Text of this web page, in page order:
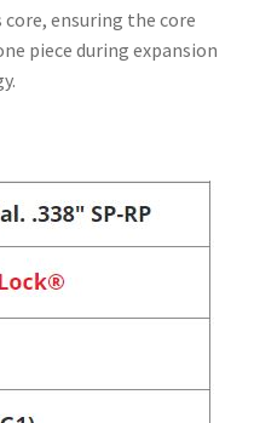
ensuring the core
piece during expansion